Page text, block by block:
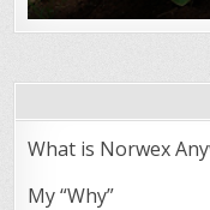
What is Norwex
My “Why”